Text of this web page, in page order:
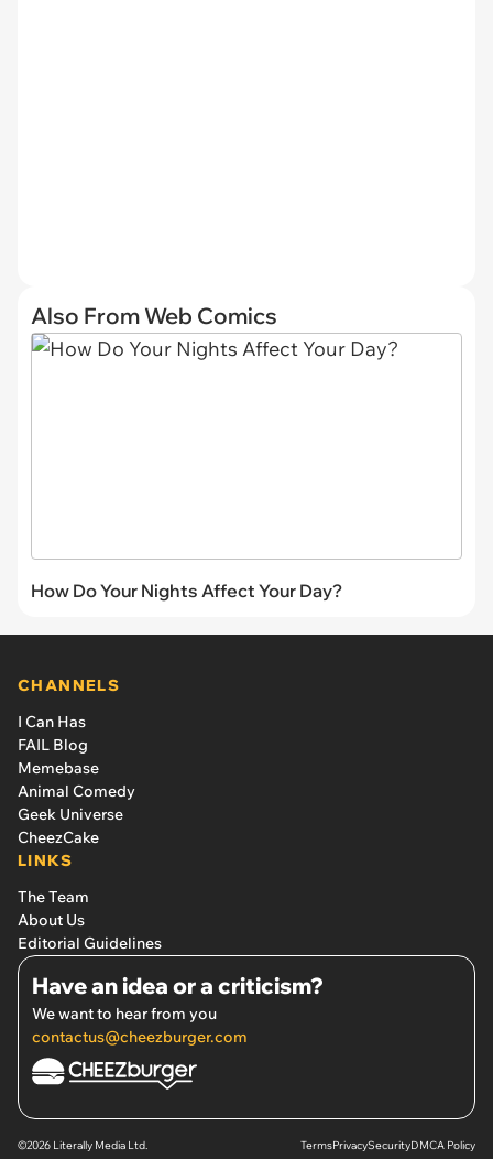
Also From Web Comics
How Do Your Nights Affect Your Day?
CHANNELS
I Can Has
FAIL Blog
Memebase
Animal Comedy
Geek Universe
CheezCake
LINKS
The Team
About Us
Editorial Guidelines
Have an idea or a criticism?
We want to hear from you
contactus@cheezburger.com
©2026 Literally Media Ltd. TermsPrivacySecurityDMCA Policy